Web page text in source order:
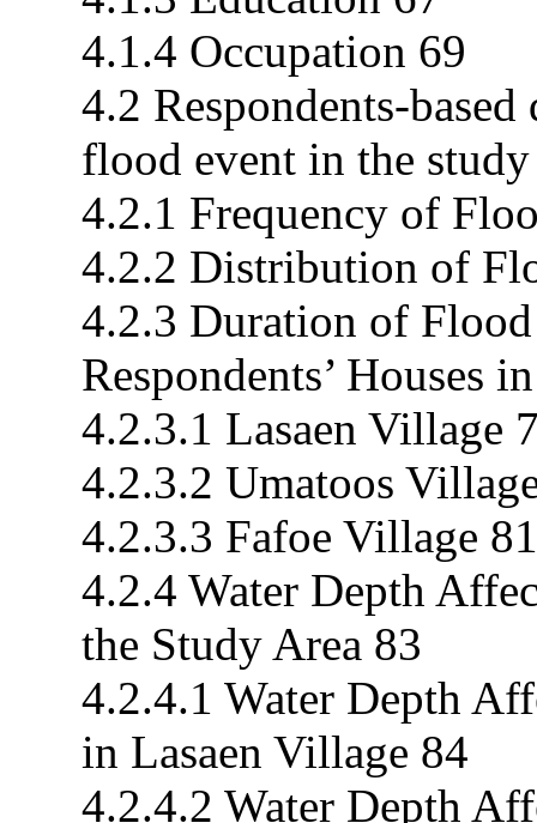
4.1.4 Occupation 69
4.2 Respondents-
flood event in the
4.2.1 Frequency of
4.2.2 Distribution of
4.2.3 Duration of
Respondents’ Houses
4.2.3.1 Lasaen Village
4.2.3.2 Umatoos
4.2.3.3 Fafoe Village 81
4.2.4 Water Depth
the Study Area 83
4.2.4.1 Water Depth
in Lasaen Village 84
4.2.4.2 Water Depth